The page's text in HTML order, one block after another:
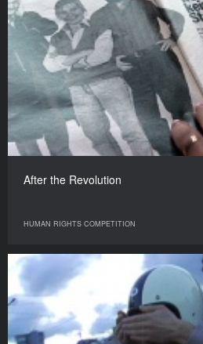
After the Revolution
HUMAN RIGHTS COMPETITION